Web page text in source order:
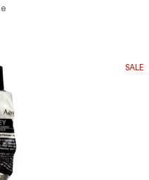
SALE